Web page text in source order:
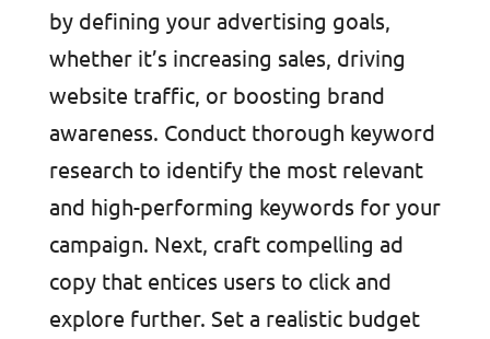
by defining your advertising goals,
whether it’s increasing sales, driving
website traffic, or boosting brand
awareness. Conduct thorough keyword
research to identify the most relevant
and high-performing keywords for your
campaign. Next, craft compelling ad
copy that entices users to click and
explore further. Set a realistic budget